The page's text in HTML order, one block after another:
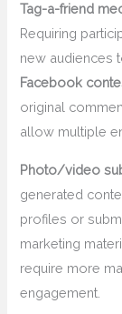
Tag-a-friend
Requiring
new audiences
Facebook
original
allow multiple
Photo/video
generated
profiles or
marketing
require more
engagement.